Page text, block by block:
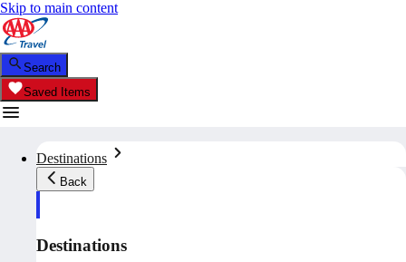
Skip to main content
Search
Saved Items
Destinations
Back
Destinations